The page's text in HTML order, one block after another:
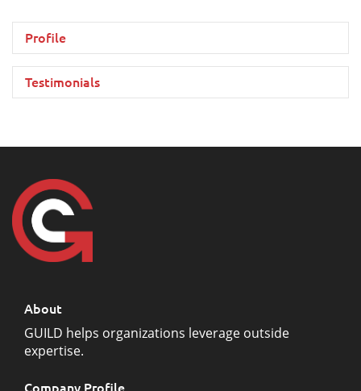
Profile
Testimonials
About
GUILD helps organizations leverage outside
expertise.
Company Profile